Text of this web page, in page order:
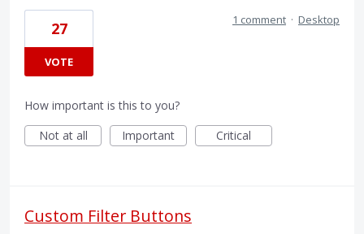
27
VOTE
1 comment · Desktop
How important is this to you?
Not at all
Important Critical
Custom Filter Buttons